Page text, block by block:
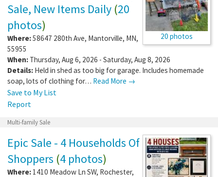
20 photos
Sale, New Items Daily (20
photos)
Where:58647 280th Ave, Mantorville, MN,
55955
When: Thursday, Aug 6, 2026 - Saturday, Aug 8, 2026
Details: Held in shed as too big for garage. Includes homemade
soap, lots of clothing for… Read More →
Save to My List
Report
Multi-family Sale
Epic Sale - 4 Households Of
Shoppers (4 photos)
Where: 1410 Meadow Ln SW, Rochester,